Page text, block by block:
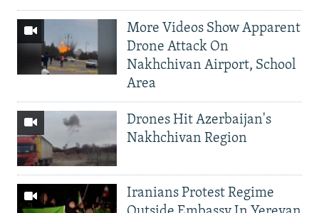
More Videos Show Apparent
Drone Attack On
Nakhchivan Airport, School
Area
Drones Hit Azerbaijan's
Nakhchivan Region
Iranians Protest Regime